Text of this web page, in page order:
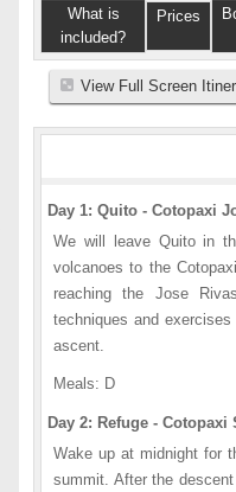
What is
included?
Prices
View Full Screen
Day 1: Quito - Cotopaxi
We will leave Quito in
volcanoes to the
reaching the Jose
techniques and
ascent.
Meals: D
Day 2: Refuge -
Wake up at midnight for
summit. After the